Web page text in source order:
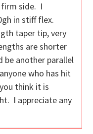
side. I
in stiff flex.
taper tip, very
are shorter
be another parallel
who has hit
think it is
I appreciate any